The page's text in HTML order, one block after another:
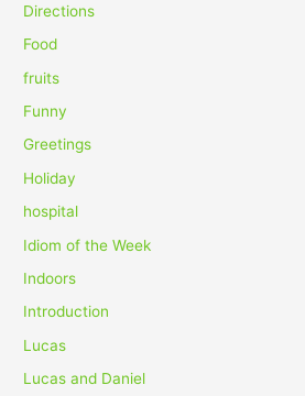
Directions
Food
fruits
Funny
Greetings
Holiday
hospital
Idiom of the Week
Indoors
Introduction
Lucas
Lucas and Daniel